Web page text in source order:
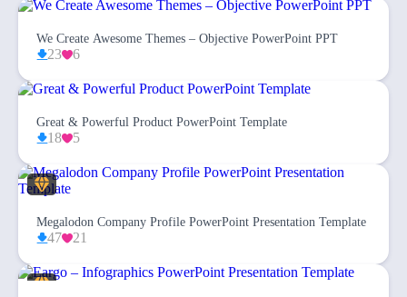
We Create Awesome Themes – Objective PowerPoint PPT
23 6
Great & Powerful Product PowerPoint Template
18 5
Megalodon Company Profile PowerPoint Presentation Template
47 21